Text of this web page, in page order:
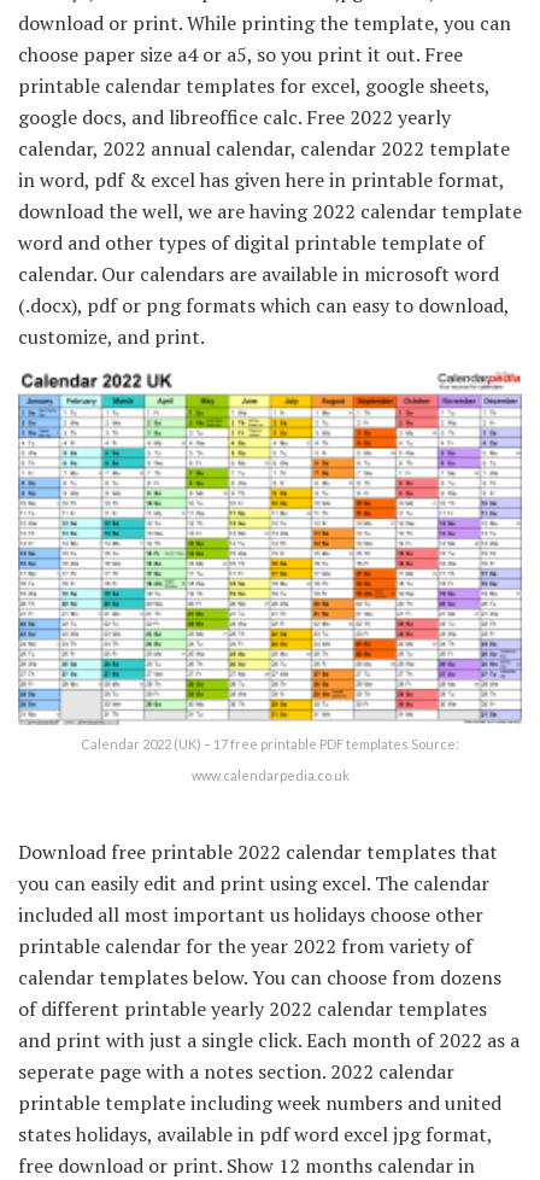
download or print. While printing the template, you can
choose paper size a4 or a5, so you print it out. Free
printable calendar templates for excel, google sheets,
google docs, and libreoffice calc. Free 2022 yearly
calendar, 2022 annual calendar, calendar 2022 template
in word, pdf & excel has given here in printable format,
download the well, we are having 2022 calendar template
word and other types of digital printable template of
calendar. Our calendars are available in microsoft word
(.docx), pdf or png formats which can easy to download,
customize, and print.
Calendar 2022 (UK) – 17 free printable PDF templates Source:
www.calendarpedia.co.uk
Download free printable 2022 calendar templates that
you can easily edit and print using excel. The calendar
included all most important us holidays choose other
printable calendar for the year 2022 from variety of
calendar templates below. You can choose from dozens
of different printable yearly 2022 calendar templates
and print with just a single click. Each month of 2022 as a
seperate page with a notes section. 2022 calendar
printable template including week numbers and united
states holidays, available in pdf word excel jpg format,
free download or print. Show 12 months calendar in